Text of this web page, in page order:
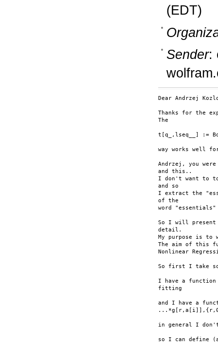
(EDT)
Sender:
Dear Andrzej
Thanks for the
The
t[q_,lseq__] :=
way works well
Andrzej, you
and this..
I don't want to
and so
I extract the
of the
word
So I will present
detail.
My purpose is to
The aim of this
Nonlinear
So first I take
I have a
fitting
and I have a
in general I
so I can define